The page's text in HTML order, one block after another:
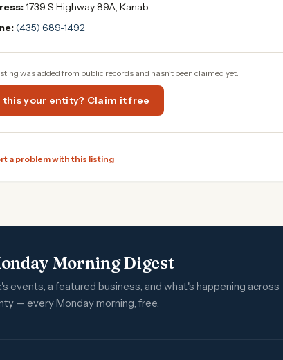
1739 S Highway 89A, Kanab
(435) 689-1492
was added from public records and hasn't been claimed yet.
this your entity? Claim it free
a problem with this listing
Morning Digest
events, a featured business, and what's happening across
— every Monday morning, free.